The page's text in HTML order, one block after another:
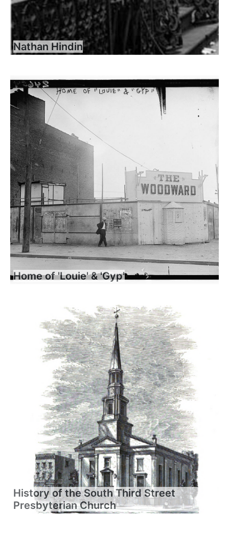
Nathan Hindin
Home of 'Louie' & 'Gyp'
History of the South Third Street
Presbyterian Church